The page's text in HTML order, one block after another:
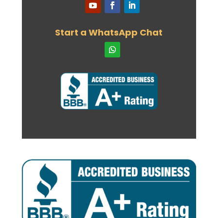
was recently featured in the Toronto
22nd April 2024
Our consultant and founder will be a
speaker at one of the top industry
events
15th April 2024
international students
19th March 2024
Language Testing – Skilled Immigrants
31st January 2024
Study Permits – Off Campus Work:
Start a WhatsApp Chat